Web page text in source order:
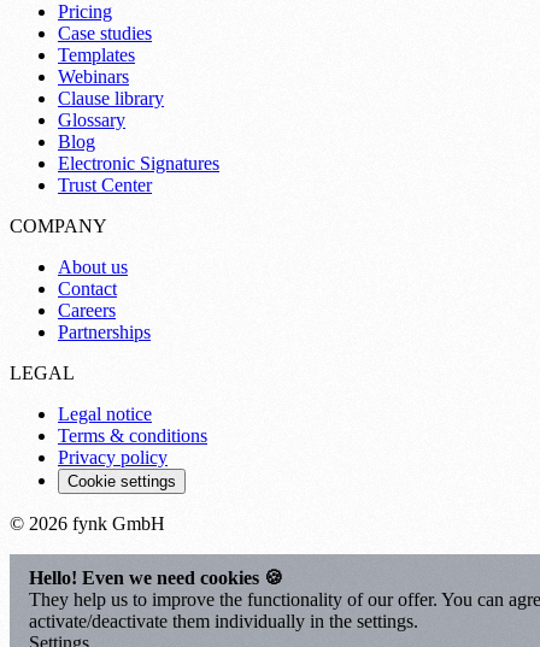
Pricing
Case studies
Templates
Webinars
Clause library
Glossary
Blog
Electronic Signatures
Trust Center
COMPANY
About us
Contact
Careers
Partnerships
LEGAL
Legal notice
Terms & conditions
Privacy policy
Cookie settings
© 2026 fynk GmbH
Hello! Even we need cookies 🍪
They help us to improve the functionality of our offer. You can
activate/deactivate them individually in the settings.